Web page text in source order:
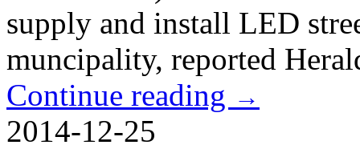
supply and install LED
muncipality, reported
Continue reading →
2014-12-25